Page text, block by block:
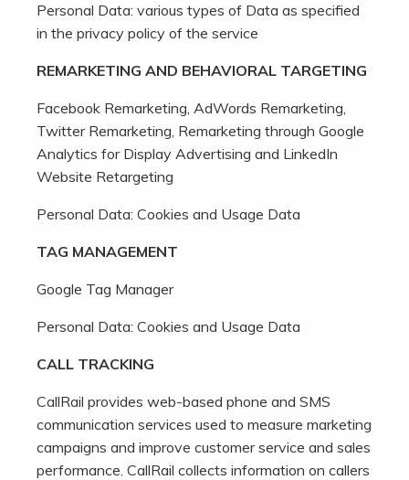
Personal Data: various types of Data as specified
in the privacy policy of the service
REMARKETING AND BEHAVIORAL TARGETING
Facebook Remarketing, AdWords Remarketing,
Twitter Remarketing, Remarketing through Google
Analytics for Display Advertising and LinkedIn
Website Retargeting
Personal Data: Cookies and Usage Data
TAG MANAGEMENT
Google Tag Manager
Personal Data: Cookies and Usage Data
CALL TRACKING
CallRail provides web-based phone and SMS
communication services used to measure marketing
campaigns and improve customer service and sales
performance. CallRail collects information on callers